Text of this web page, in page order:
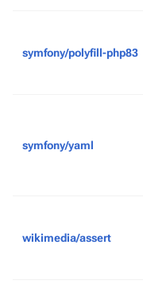
symfony/polyfill-php83
symfony/yaml
wikimedia/assert